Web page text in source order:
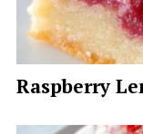
Raspberry